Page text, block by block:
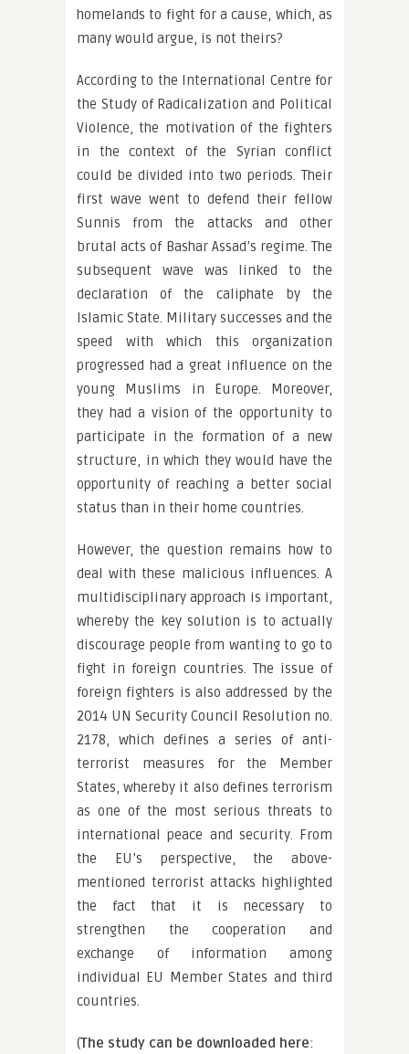
homelands to fight for a cause, which, as
many would argue, is not theirs?
According to the International Centre for
the Study of Radicalization and Political
Violence, the motivation of the fighters
in the context of the Syrian conflict
could be divided into two periods. Their
first wave went to defend their fellow
Sunnis from the attacks and other
brutal acts of Bashar Assad’s regime. The
subsequent wave was linked to the
declaration of the caliphate by the
Islamic State. Military successes and the
speed with which this organization
progressed had a great influence on the
young Muslims in Europe. Moreover,
they had a vision of the opportunity to
participate in the formation of a new
structure, in which they would have the
opportunity of reaching a better social
status than in their home countries.
However, the question remains how to
deal with these malicious influences. A
multidisciplinary approach is important,
whereby the key solution is to actually
discourage people from wanting to go to
fight in foreign countries. The issue of
foreign fighters is also addressed by the
2014 UN Security Council Resolution no.
2178, which defines a series of anti-
terrorist measures for the Member
States, whereby it also defines terrorism
as one of the most serious threats to
international peace and security. From
the EU’s perspective, the above-
mentioned terrorist attacks highlighted
the fact that it is necessary to
strengthen the cooperation and
exchange of information among
individual EU Member States and third
countries.
(The study can be downloaded here: